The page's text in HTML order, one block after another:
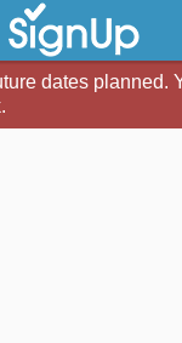
dates planned.